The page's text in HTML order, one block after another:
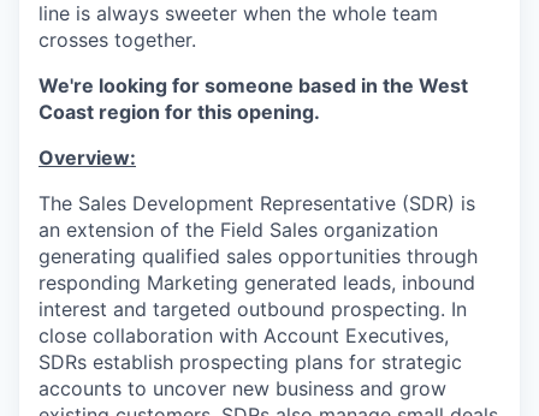
line is always sweeter when the whole team
crosses together.
We're looking for someone based in the West
Coast region for this opening.
Overview:
The Sales Development Representative (SDR) is
an extension of the Field Sales organization
generating qualified sales opportunities through
responding Marketing generated leads, inbound
interest and targeted outbound prospecting. In
close collaboration with Account Executives,
SDRs establish prospecting plans for strategic
accounts to uncover new business and grow